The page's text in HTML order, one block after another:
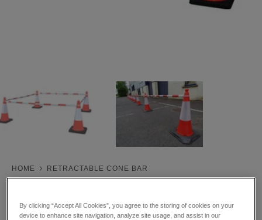
HOME RETRACTABLE CONE BAR
Trade Price
By clicking “Accept All Cookies”, you agree to the storing of cookies on your
device to enhance site navigation, analyze site usage, and assist in our